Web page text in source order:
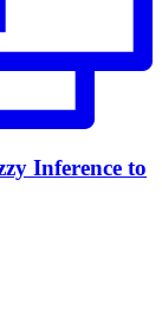
Inference to